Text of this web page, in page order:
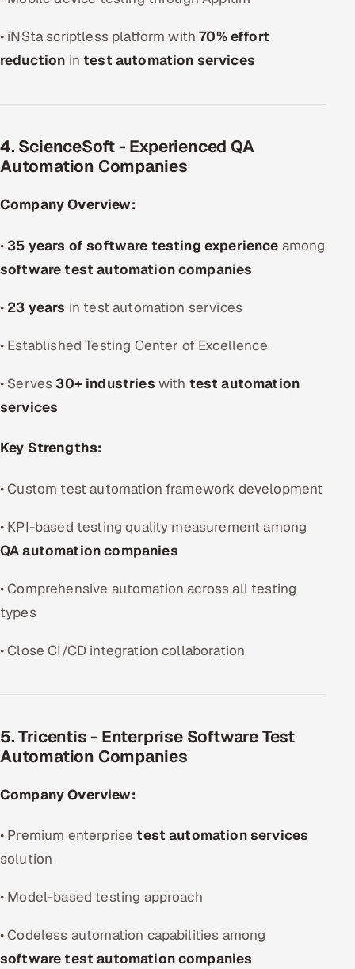
• iNSta scriptless platform with70% effort
reduction intest automation services
4. ScienceSoft - Experienced QA
Automation Companies
Company Overview:
• 35 years of software testing experience among
software test automation companies
• 23 years in test automation services
• Established Testing Center of Excellence
• Serves 30+ industries with test automation
services
Key Strengths:
• Custom test automation framework development
• KPI-based testing quality measurement among
QA automation companies
• Comprehensive automation across all testing
types
• Close CI/CD integration collaboration
5. Tricentis - Enterprise Software Test
Automation Companies
Company Overview:
• Premium enterprisetest automation services
solution
• Model-based testing approach
• Codeless automation capabilities among
software test automation companies